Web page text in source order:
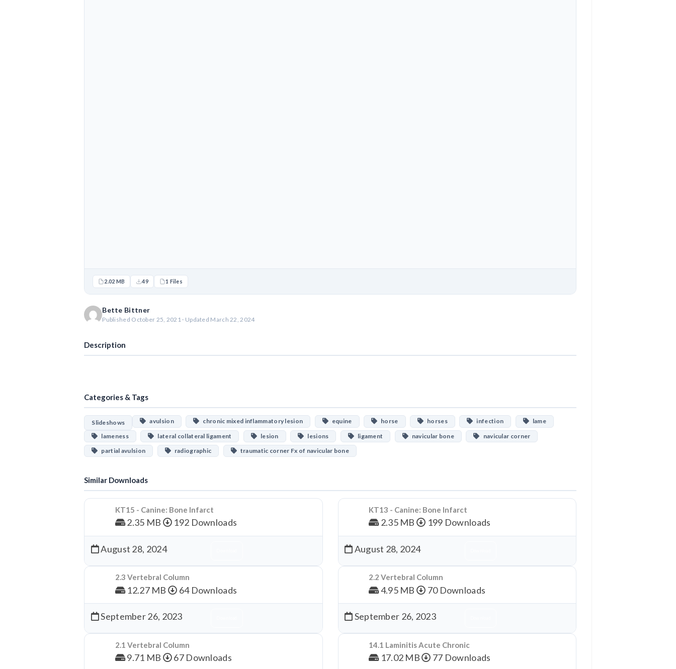
2.02 MB 49 1 Files
Bette Bittner
Published October 25, 2021 · Updated March 22, 2024
Description
Categories & Tags
Slideshows avulsion chronic mixed inflammatory lesion equine horse horses infection
lame
lameness
lateral collateral ligament lesion lesions ligament navicular bone
navicular corner
partial avulsion
radiographic traumatic corner Fx of navicular bone
Similar Downloads
KT15 - Canine: Bone Infarct
2.35 MB 192 Downloads
August 28, 2024
KT13 - Canine: Bone Infarct
2.35 MB 199 Downloads
August 28, 2024
2.3 Vertebral Column
12.27 MB 64 Downloads
September 26, 2023
2.2 Vertebral Column
4.95 MB 70 Downloads
September 26, 2023
2.1 Vertebral Column
9.71 MB 67 Downloads
14.1 Laminitis Acute Chronic
17.02 MB 77 Downloads